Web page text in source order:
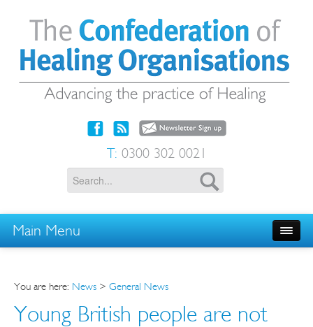
T: 0300 302 0021
Main Menu
You are here: News > General News
Young British people are not